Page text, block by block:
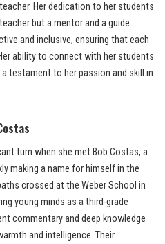
Her dedication to her students
but a mentor and a guide.
and inclusive, ensuring that each
ability to connect with her students
testament to her passion and skill in
turn when she met Bob Costas, a
making a name for himself in the
crossed at the Weber School in
young minds as a third-grade
commentary and deep knowledge
and intelligence. Their